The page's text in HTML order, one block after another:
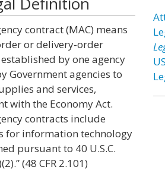
contract (MAC) means
or delivery-order
by one agency
Government agencies to
and services,
with the Economy Act.
contracts include
for information technology
pursuant to 40 U.S.C.
(48 CFR 2.101)